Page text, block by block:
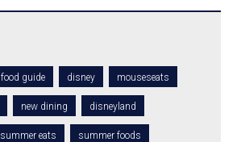
food guide disney mouseseats
new dining disneyland
summer eats summer foods